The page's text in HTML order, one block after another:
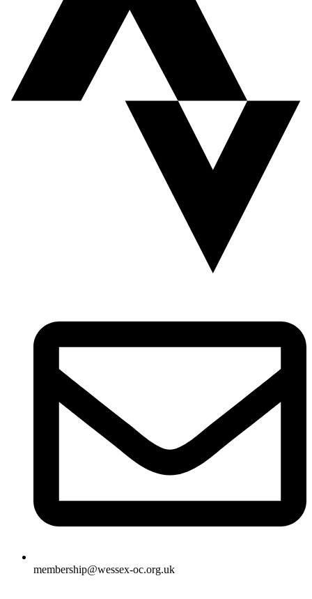
membership@wessex-oc.org.uk